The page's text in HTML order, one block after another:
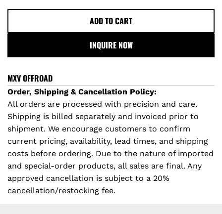
e
ADD TO CART
L
A
N
G
.
.
.
INQUIRE NOW
MXV OFFROAD
Order, Shipping & Cancellation Policy:
All orders are processed with precision and care.
Shipping is billed separately and invoiced prior to
shipment. We encourage customers to confirm
current pricing, availability, lead times, and shipping
costs before ordering. Due to the nature of imported
and special-order products, all sales are final. Any
approved cancellation is subject to a 20%
cancellation/restocking fee.